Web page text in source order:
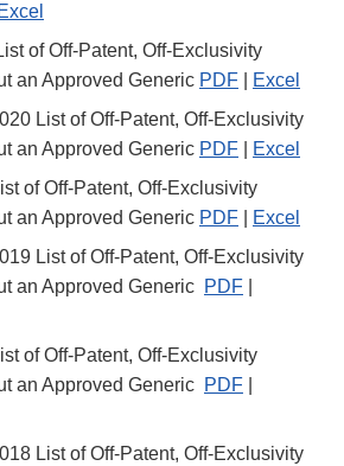
Excel
of Off-Patent, Off-Exclusivity
an Approved Generic PDF
Excel
List of Off-Patent, Off-Exclusivity
an Approved Generic PDF
Excel
of Off-Patent, Off-Exclusivity
an Approved Generic PDF
Excel
List of Off-Patent, Off-Exclusivity
an Approved Generic PDF
of Off-Patent, Off-Exclusivity
an Approved Generic PDF
List of Off-Patent, Off-Exclusivity